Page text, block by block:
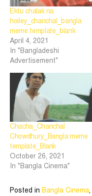
Ektu chalak na
hoiley_chanchal_bangla
meme template_blank
April 4, 2021
In "Bangladeshi
Advertisement"
Chacha_Chanchal
Chowdhury_Bangla meme
template_Blank
October 26, 2021
In "Bangla Cinema"
Posted in Bangla Cinema,